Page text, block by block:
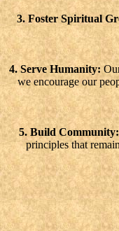
3. Foster Spiritual
4. Serve Humanity:
we encourage our
5. Build Community:
principles that